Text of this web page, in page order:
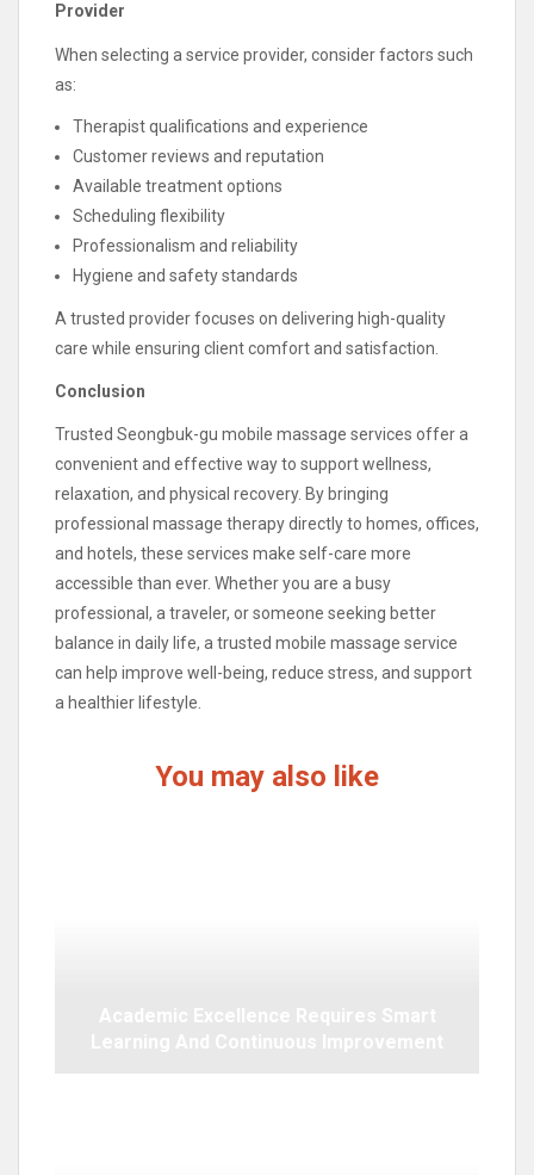
Provider
When selecting a service provider, consider factors such
as:
Therapist qualifications and experience
Customer reviews and reputation
Available treatment options
Scheduling flexibility
Professionalism and reliability
Hygiene and safety standards
A trusted provider focuses on delivering high-quality
care while ensuring client comfort and satisfaction.
Conclusion
Trusted Seongbuk-gu mobile massage services offer a
convenient and effective way to support wellness,
relaxation, and physical recovery. By bringing
professional massage therapy directly to homes, offices,
and hotels, these services make self-care more
accessible than ever. Whether you are a busy
professional, a traveler, or someone seeking better
balance in daily life, a trusted mobile massage service
can help improve well-being, reduce stress, and support
a healthier lifestyle.
You may also like